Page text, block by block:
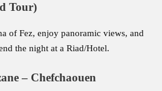
Tour)
of Fez, enjoy panoramic views, and
the night at a Riad/Hotel.
– Chefchaouen